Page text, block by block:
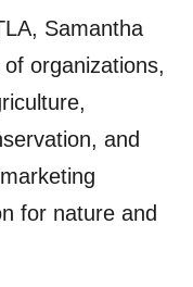
Samantha
organizations,
and
for nature and